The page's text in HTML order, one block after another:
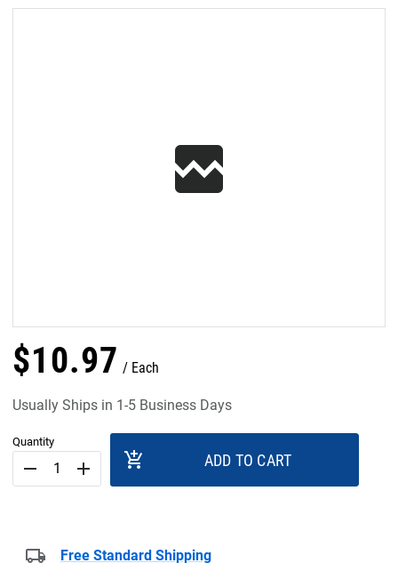
$10.97 Each
Usually Ships in 1-5 Business Days
Quantity
remove add add_shopping_cart ADD TO CART
Free Standard Shipping